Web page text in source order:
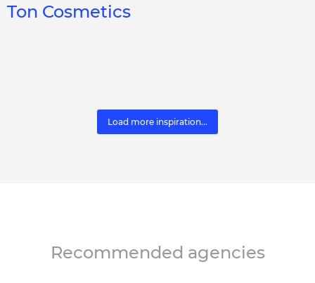
Ton Cosmetics
Load more inspiration...
Recommended agencies